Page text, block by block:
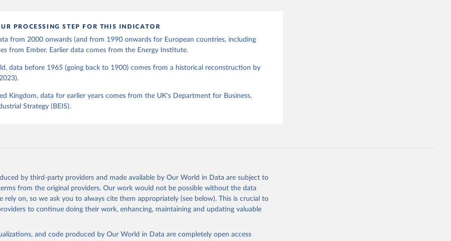
PROCESSING STEP FOR THIS INDICATOR
from 2000 onwards (and from 1990 onwards for European countries, including
from Ember. Earlier data comes from the Energy Institute.
data before 1965 (going back to 1900) comes from a historical reconstruction by
Kingdom, data for earlier years comes from the UK's Department for Business,
Strategy (BEIS).
by third-party providers and made available by Our World in Data are subject to
from the original providers. Our work would not be possible without the data
rely on, so we ask you to always cite them appropriately (see below). This is crucial to
to continue doing their work, enhancing, maintaining and updating valuable
and code produced by Our World in Data are completely open access